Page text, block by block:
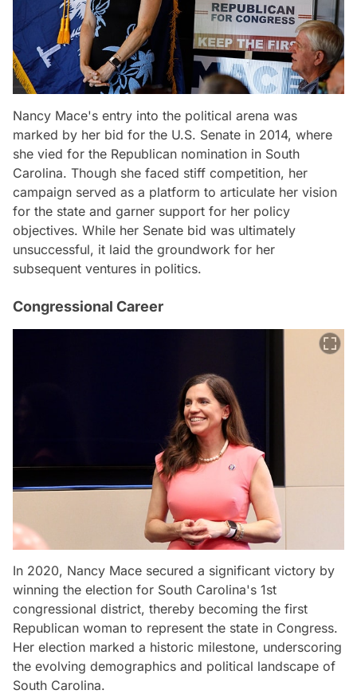
Nancy Mace's entry into the political arena was
marked by her bid for the U.S. Senate in 2014, where
she vied for the Republican nomination in South
Carolina. Though she faced stiff competition, her
campaign served as a platform to articulate her vision
for the state and garner support for her policy
objectives. While her Senate bid was ultimately
unsuccessful, it laid the groundwork for her
subsequent ventures in politics.
Congressional Career
In 2020, Nancy Mace secured a significant victory by
winning the election for South Carolina's 1st
congressional district, thereby becoming the first
Republican woman to represent the state in Congress.
Her election marked a historic milestone, underscoring
the evolving demographics and political landscape of
South Carolina.